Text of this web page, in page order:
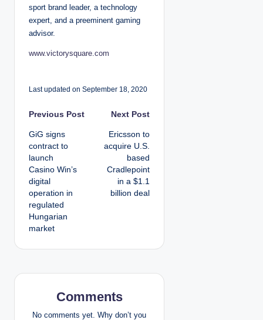
sport brand leader, a technology
expert, and a preeminent gaming
advisor.
www.victorysquare.com
Last updated on September 18, 2020
P
o
s
t
n
a
g
Previous Post
GiG signs
contract to
launch
Casino Win’s
digital
operation in
regulated
Hungarian
market
Next Post
Ericsson to
acquire U.S.
based
Cradlepoint
in a $1.1
billion deal
Comments
No comments yet. Why don’t you